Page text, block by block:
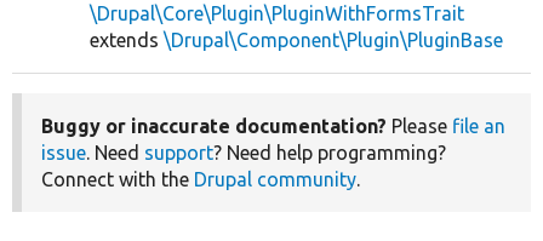
\Drupal\Core\Plugin\PluginWithFormsTrait
extends \Drupal\Component\Plugin\PluginBase
Buggy or inaccurate documentation? Please file an
issue. Need support? Need help programming?
Connect with the Drupal community.